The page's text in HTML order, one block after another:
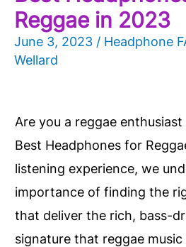
Reggae in 2023
June 3, 2023 / Headphone
Wellard
Are you a reggae
Best Headphones for
listening experience, we
importance of finding the
that deliver the rich, bass-
signature that reggae